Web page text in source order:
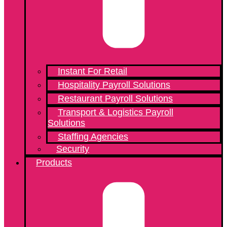
Instant For Retail
Hospitality Payroll Solutions
Restaurant Payroll Solutions
Transport & Logistics Payroll
Solutions
Staffing Agencies
Security
Products